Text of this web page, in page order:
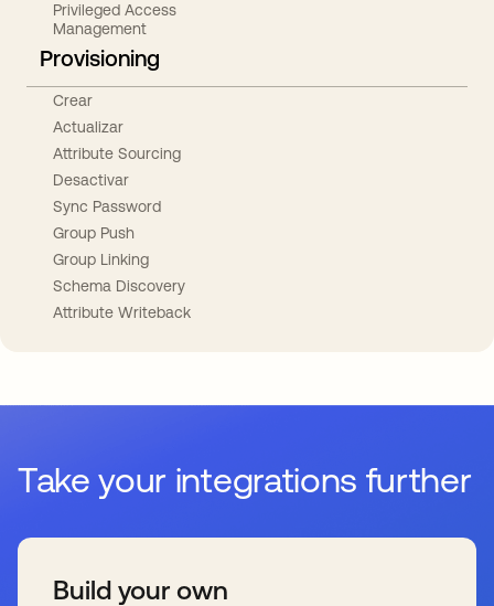
Privileged Access
Management
Provisioning
Crear
Actualizar
Attribute Sourcing
Desactivar
Sync Password
Group Push
Group Linking
Schema Discovery
Attribute Writeback
Take your integrations further
Build your own